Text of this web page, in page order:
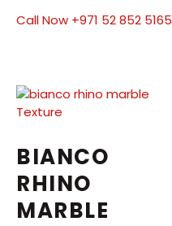
Call Now +971 52 852 5165
BIANCO
RHINO
MARBLE